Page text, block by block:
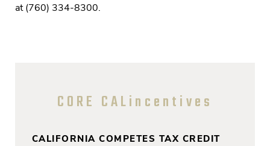
at (760) 334-8300.
CORE CALincentives
CALIFORNIA COMPETES TAX CREDIT